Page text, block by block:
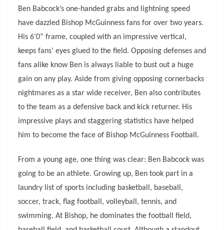
Ben Babcock’s one-handed grabs and lightning speed
have dazzled Bishop McGuinness fans for over two years.
His 6’0” frame, coupled with an impressive vertical,
keeps fans’ eyes glued to the field. Opposing defenses and
fans alike know Ben is always liable to bust out a huge
gain on any play. Aside from giving opposing cornerbacks
nightmares as a star wide receiver, Ben also contributes
to the team as a defensive back and kick returner. His
impressive plays and staggering statistics have helped
him to become the face of Bishop McGuinness Football.
From a young age, one thing was clear: Ben Babcock was
going to be an athlete. Growing up, Ben took part in a
laundry list of sports including basketball, baseball,
soccer, track, flag football, volleyball, tennis, and
swimming. At Bishop, he dominates the football field,